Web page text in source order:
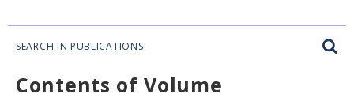
SEARCH IN PUBLICATIONS
Contents of Volume